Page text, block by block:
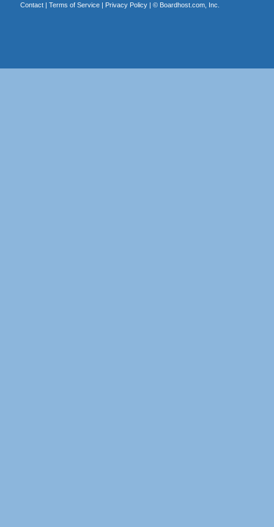
Contact| Terms of Service| Privacy Policy| © Boardhost.com, Inc.